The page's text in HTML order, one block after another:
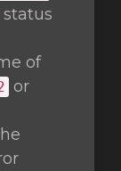
of
or